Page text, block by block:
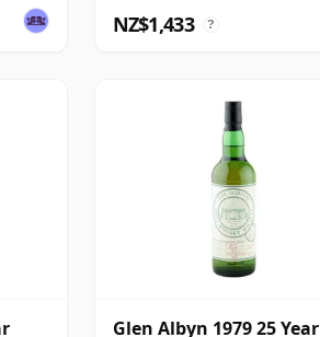
NZ$1,433 ?
Glen Albyn 1979 25 Year